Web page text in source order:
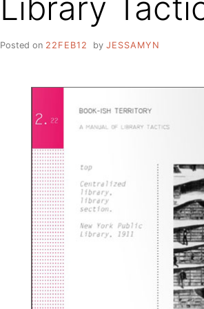
Posted on 22FEB12 by JESSAMYN